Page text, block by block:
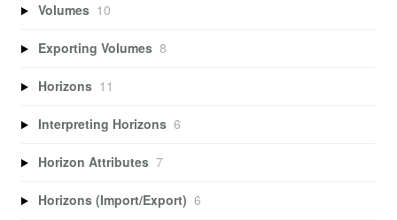
Volumes 10
Exporting Volumes 8
Horizons 11
Interpreting Horizons 6
Horizon Attributes 7
Horizons (Import/Export) 6